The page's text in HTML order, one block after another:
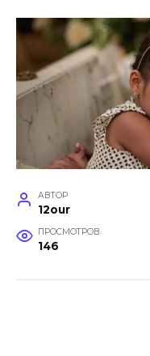
АВТОР
12our
ПРОСМОТРОВ
146